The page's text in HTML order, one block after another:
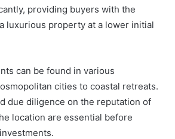
providing buyers with the
luxurious property at a lower initial
can be found in various
cities to coastal retreats.
due diligence on the reputation of
location are essential before